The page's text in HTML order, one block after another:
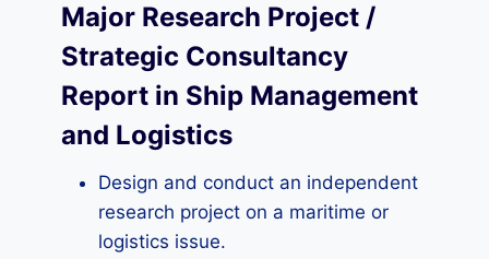
Major Research Project /
Strategic Consultancy
Report in Ship Management
and Logistics
Design and conduct an independent
research project on a maritime or
logistics issue.